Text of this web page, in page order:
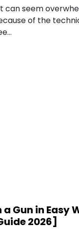
can seem
of the
Gun in Easy
2026]